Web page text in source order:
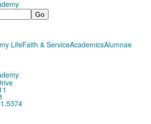
LifeFaith & ServiceAcademicsAlumnae